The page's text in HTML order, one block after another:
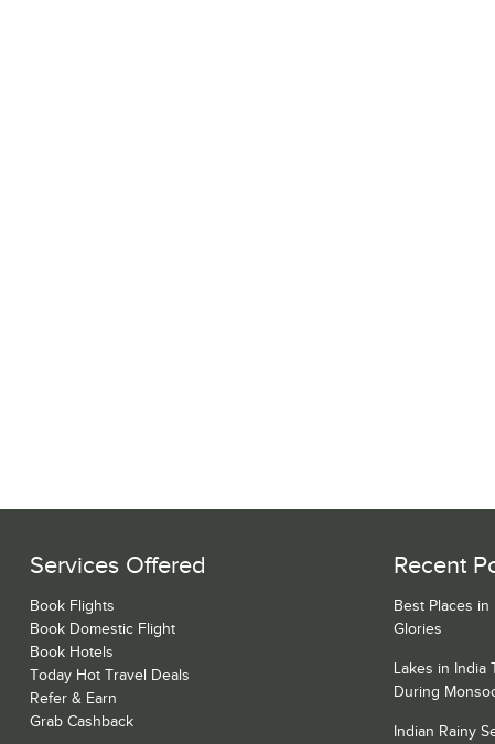
Services Offered
Book Flights
Book Domestic Flight
Book Hotels
Today Hot Travel Deals
Refer & Earn
Grab Cashback
Recent
Best Places
Glories
Lakes in India
During
Indian Rainy